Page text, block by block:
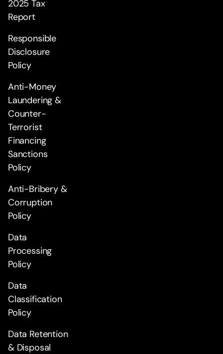
2025 Tax
Report
Responsible
Disclosure
Policy
Anti-Money
Laundering &
Counter-
Terrorist
Financing
Sanctions
Policy
Anti-Bribery &
Corruption
Policy
Data
Processing
Policy
Data
Classification
Policy
Data Retention
& Disposal